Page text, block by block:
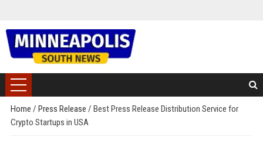
Home / Press Release / Best Press Release Distribution Service for
Crypto Startups in USA